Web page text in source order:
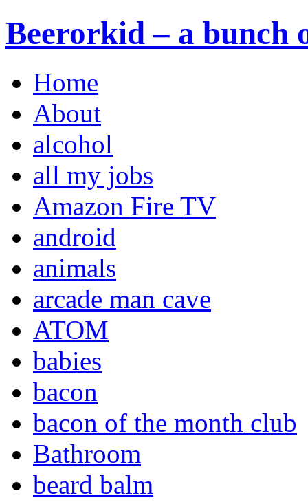
Beerorkid – a bunch
Home
About
alcohol
all my jobs
Amazon Fire TV
android
animals
arcade man cave
ATOM
babies
bacon
bacon of the month club
Bathroom
beard balm